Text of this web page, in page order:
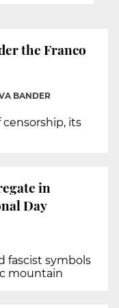
the Franco
BANDER
its
in
Day
fascist symbols
mountain